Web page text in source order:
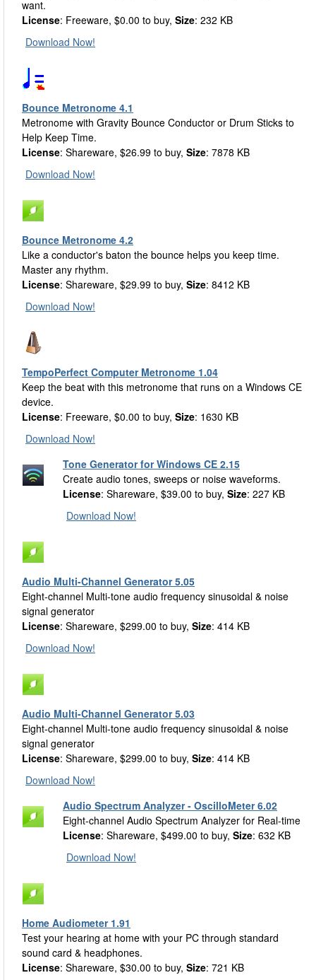
want.
License: Freeware, $0.00 to buy, Size: 232 KB
Download Now!
Bounce Metronome 4.1
Metronome with Gravity Bounce Conductor or Drum Sticks to
Help Keep Time.
License: Shareware, $26.99 to buy, Size: 7878 KB
Download Now!
Bounce Metronome 4.2
Like a conductor's baton the bounce helps you keep time.
Master any rhythm.
License: Shareware, $29.99 to buy, Size: 8412 KB
Download Now!
TempoPerfect Computer Metronome 1.04
Keep the beat with this metronome that runs on a Windows CE
device.
License: Freeware, $0.00 to buy, Size: 1630 KB
Download Now!
Tone Generator for Windows CE 2.15
Create audio tones, sweeps or noise waveforms.
License: Shareware, $39.00 to buy, Size: 227 KB
Download Now!
Audio Multi-Channel Generator 5.05
Eight-channel Multi-tone audio frequency sinusoidal & noise
signal generator
License: Shareware, $299.00 to buy, Size: 414 KB
Download Now!
Audio Multi-Channel Generator 5.03
Eight-channel Multi-tone audio frequency sinusoidal & noise
signal generator
License: Shareware, $299.00 to buy, Size: 414 KB
Download Now!
Audio Spectrum Analyzer - OscilloMeter 6.02
Eight-channel Audio Spectrum Analyzer for Real-time
License: Shareware, $499.00 to buy, Size: 632 KB
Download Now!
Home Audiometer 1.91
Test your hearing at home with your PC through standard
sound card & headphones.
License: Shareware, $30.00 to buy, Size: 721 KB